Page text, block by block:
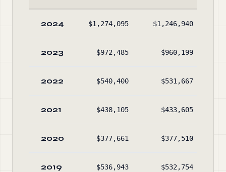
2024 $1,274,095 $1,246,940
2023 $972,485 $960,199
2022 $540,400 $531,667
2021 $438,105 $433,605
2020 $377,661 $377,510
2019 $536,943 $532,754